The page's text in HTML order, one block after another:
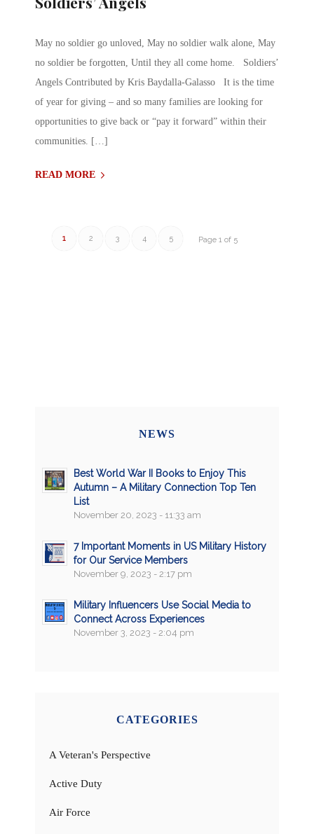
May no soldier go unloved, May no soldier walk alone, May
no soldier be forgotten, Until they all come home. Soldiers’
Angels Contributed by Kris Baydalla-Galasso It is the time
of year for giving – and so many families are looking for
opportunities to give back or “pay it forward” within their
communities. […]
READ MORE
Page 1 of 5
1 2 3 4 5
NEWS
Best World War II Books to Enjoy This
Autumn – A Military Connection Top Ten
List
November 20, 2023 - 11:33 am
7 Important Moments in US Military History
for Our Service Members
November 9, 2023 - 2:17 pm
Military Influencers Use Social Media to
Connect Across Experiences
November 3, 2023 - 2:04 pm
CATEGORIES
A Veteran's Perspective
Active Duty
Air Force